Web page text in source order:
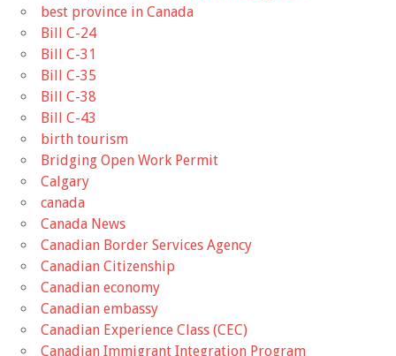
best province in Canada
Bill C-24
Bill C-31
Bill C-35
Bill C-38
Bill C-43
birth tourism
Bridging Open Work Permit
Calgary
canada
Canada News
Canadian Border Services Agency
Canadian Citizenship
Canadian economy
Canadian embassy
Canadian Experience Class (CEC)
Canadian Immigrant Integration Program